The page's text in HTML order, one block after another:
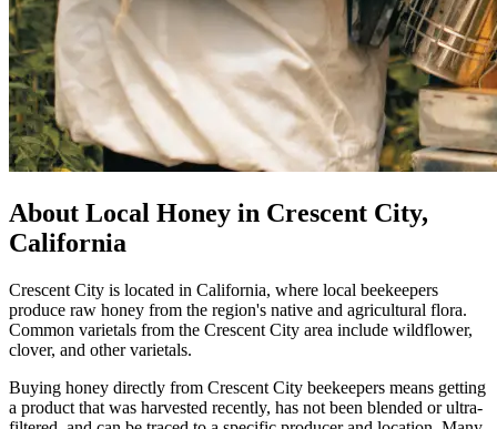
About Local Honey in Crescent City,
California
Crescent City is located in California, where local beekeepers
produce raw honey from the region's native and agricultural flora.
Common varietals from the Crescent City area include wildflower,
clover, and other varietals.
Buying honey directly from Crescent City beekeepers means getting
a product that was harvested recently, has not been blended or ultra-